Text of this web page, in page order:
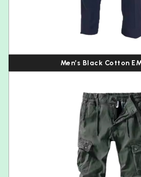
Men’s Black Cotton